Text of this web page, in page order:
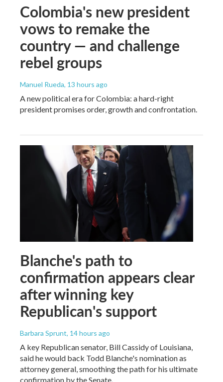
Colombia's new president
vows to remake the
country — and challenge
rebel groups
Manuel Rueda, 13 hours ago
A new political era for Colombia: a hard-right
president promises order, growth and confrontation.
Blanche's path to
confirmation appears clear
after winning key
Republican's support
Barbara Sprunt, 14 hours ago
A key Republican senator, Bill Cassidy of Louisiana,
said he would back Todd Blanche's nomination as
attorney general, smoothing the path for his ultimate
confirmation by the Senate.